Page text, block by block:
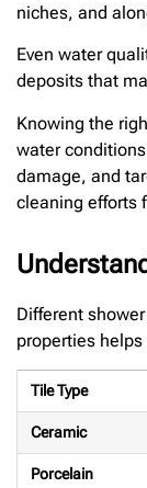
niches, and
Even water
deposits that
Knowing the
water
damage, and
cleaning efforts
Different
properties
Tile Type
Ceramic
Porcelain